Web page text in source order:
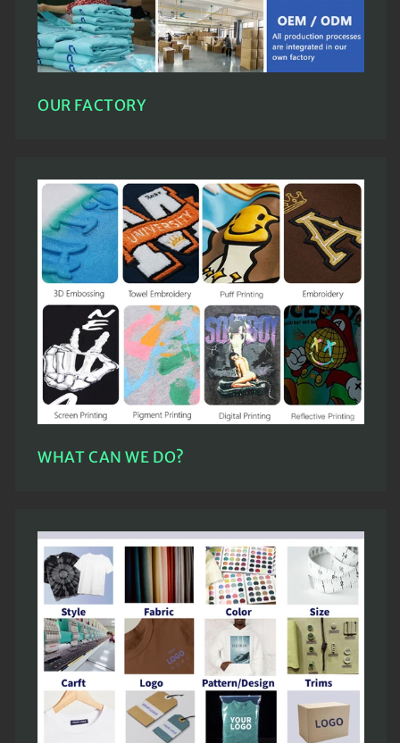
OUR FACTORY
WHAT CAN WE DO?